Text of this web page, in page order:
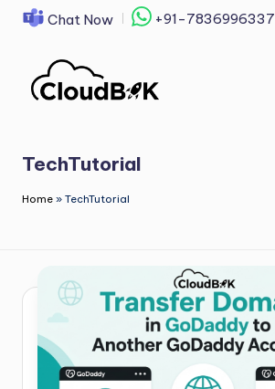
content
Chat Now +91-7836996337
TechTutorial
Home » TechTutorial